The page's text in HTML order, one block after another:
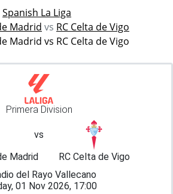
Spanish La Liga
Madrid vs RC Celta de Vigo
Madrid vs RC Celta de Vigo
Primera Division
vs
Madrid
RC Celta de Vigo
del Rayo Vallecano
01 Nov 2026, 17:00